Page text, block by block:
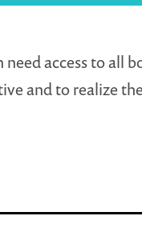
access to all
and to realize